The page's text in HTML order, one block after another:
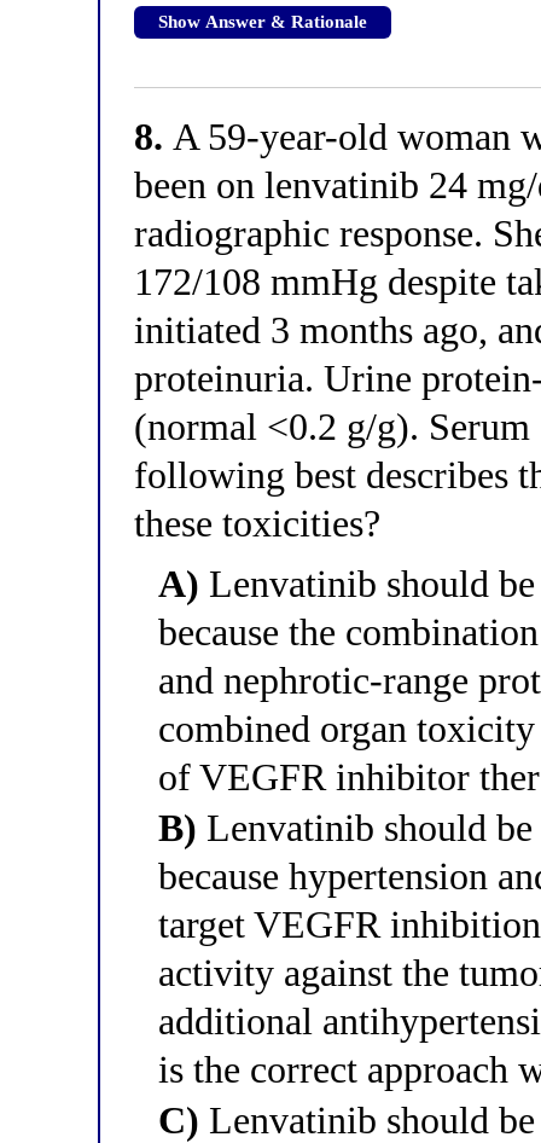
Show Answer & Rationale
8. A 59-year-old woman
been on lenvatinib 24
radiographic response.
172/108 mmHg despite
initiated 3 months ago,
proteinuria. Urine
(normal <0.2 g/g).
following best describes
these toxicities?
A) Lenvatinib should
because the
and nephrotic-range
combined organ
of VEGFR inhibitor
B) Lenvatinib should
because hypertension
target VEGFR
activity against the
additional
is the correct approach
C) Lenvatinib should